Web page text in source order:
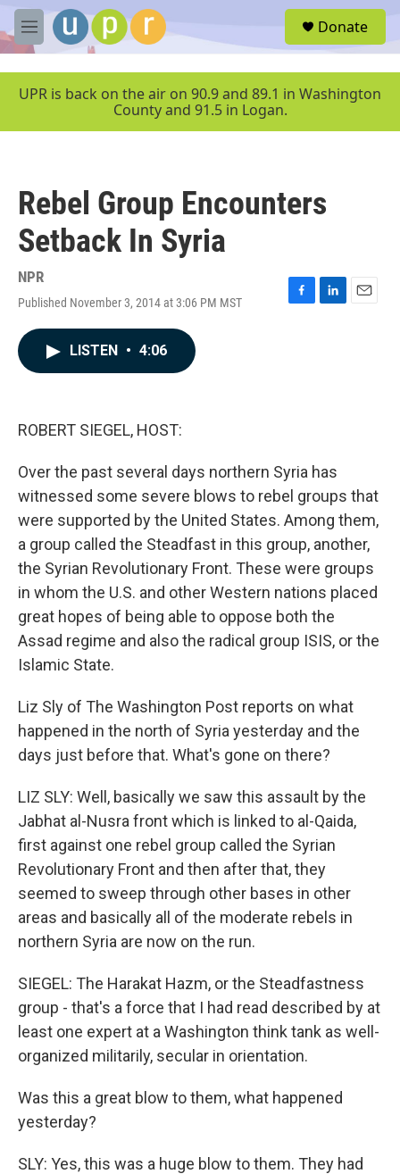
Skip to main content
M
e
u
Donate
UPR is back on the air on 90.9 and 89.1 in Washington
County and 91.5 in Logan.
Rebel Group Encounters
Setback In Syria
NPR
Published November 3, 2014 at 3:06 PM MST
F
L
E
LISTEN • 4:06
ROBERT SIEGEL, HOST:
Over the past several days northern Syria has
witnessed some severe blows to rebel groups that
were supported by the United States. Among them,
a group called the Steadfast in this group, another,
the Syrian Revolutionary Front. These were groups
in whom the U.S. and other Western nations placed
great hopes of being able to oppose both the
Assad regime and also the radical group ISIS, or the
Islamic State.
Liz Sly of The Washington Post reports on what
happened in the north of Syria yesterday and the
days just before that. What's gone on there?
LIZ SLY: Well, basically we saw this assault by the
Jabhat al-Nusra front which is linked to al-Qaida,
first against one rebel group called the Syrian
Revolutionary Front and then after that, they
seemed to sweep through other bases in other
areas and basically all of the moderate rebels in
northern Syria are now on the run.
SIEGEL: The Harakat Hazm, or the Steadfastness
group - that's a force that I had read described by at
least one expert at a Washington think tank as well-
organized militarily, secular in orientation.
Was this a great blow to them, what happened
yesterday?
SLY: Yes, this was a huge blow to them. They had